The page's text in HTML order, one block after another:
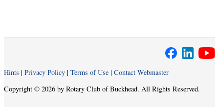
Hints | Privacy Policy | Terms of Use | Contact Webmaster
Copyright © 2026 by Rotary Club of Buckhead. All Rights Reserved.